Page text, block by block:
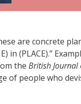
are concrete
in (PLACE).”
the British Journal
of people who